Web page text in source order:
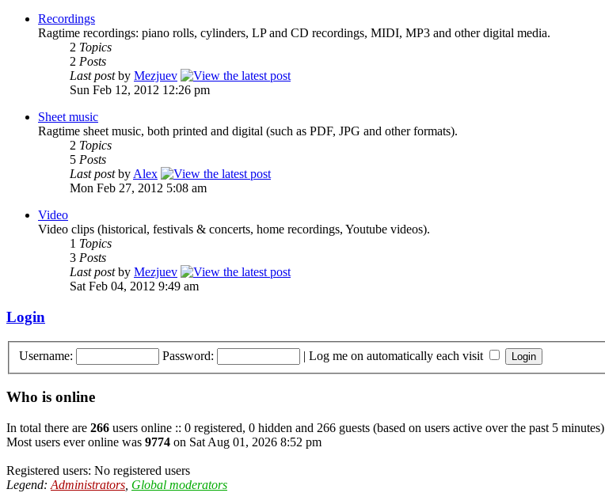
Recordings
Ragtime recordings: piano rolls, cylinders, LP and CD recordings, MIDI, MP3 and other digital media.
2 Topics
2 Posts
Last postby Mezjuev
Sun Feb 12, 2012 12:26 pm
Sheet music
Ragtime sheet music, both printed and digital (such as PDF, JPG and other formats).
2 Topics
5 Posts
Last postbyAlex
Mon Feb 27, 2012 5:08 am
Video
Video clips (historical, festivals & concerts, home recordings, Youtube videos).
1 Topics
3 Posts
Last postby Mezjuev
Sat Feb 04, 2012 9:49 am
Login
Username: Password: | Log me on automatically each visit
Who is online
In total there are 266 users online :: 0 registered, 0 hidden and 266 guests (based on users active over the past 5 minutes)
Most users ever online was 9774 on Sat Aug 01, 2026 8:52 pm
Registered users: No registered users
Legend: Administrators Global moderators